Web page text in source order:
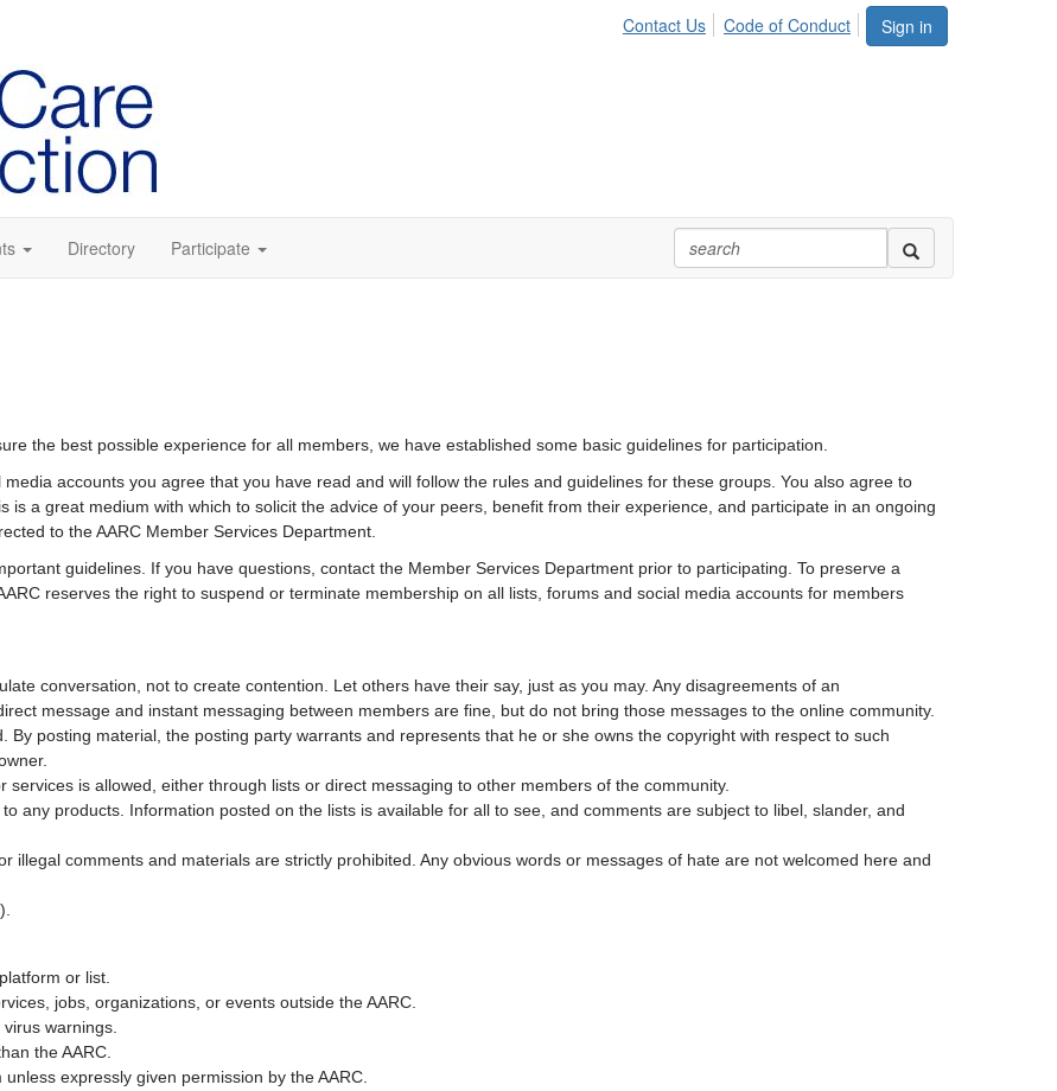
Sign in
Contact Us Code of Conduct
Directory Participate
the best possible experience for all members, we have established some basic guidelines for participation.
accounts you agree that you have read and will follow the rules and guidelines for these groups. You also agree to
is a great medium with which to solicit the advice of your peers, benefit from their experience, and participate in an ongoing
to the AARC Member Services Department.
guidelines. If you have questions, contact the Member Services Department prior to participating. To preserve a
reserves the right to suspend or terminate membership on all lists, forums and social media accounts for members
conversation, not to create contention. Let others have their say, just as you may. Any disagreements of an
message and instant messaging between members are fine, but do not bring those messages to the online community.
By posting material, the posting party warrants and represents that he or she owns the copyright with respect to such
is allowed, either through lists or direct messaging to other members of the community.
any products. Information posted on the lists is available for all to see, and comments are subject to libel, slander, and
illegal comments and materials are strictly prohibited. Any obvious words or messages of hate are not welcomed here and
or list.
jobs, organizations, or events outside the AARC.
warnings.
the AARC.
expressly given permission by the AARC.